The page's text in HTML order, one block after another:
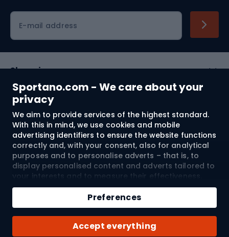
Sportano.com - We care about your
privacy
We aim to provide services of the highest standard.
With this in mind, we use cookies and mobile
advertising identifiers to ensure the website functions
correctly and, with your consent, also for analytical
purposes and to personalise adverts – that is, to
display personalised content and adverts tailored to
your interests and to measure their effectiveness.
Cookies and mobile advertising identifiers may be
used for both personalised and non-personalised
advertising activities – depending on the consents
you have given. If you click “Accept All”, you consent
to the processing of your personal data by
Accept everything
Preferences
Qty
Add to cart
Buy with
E-mail address
Shopping
Customer services
Terms and Conditions
About us
© 2026 Sportano